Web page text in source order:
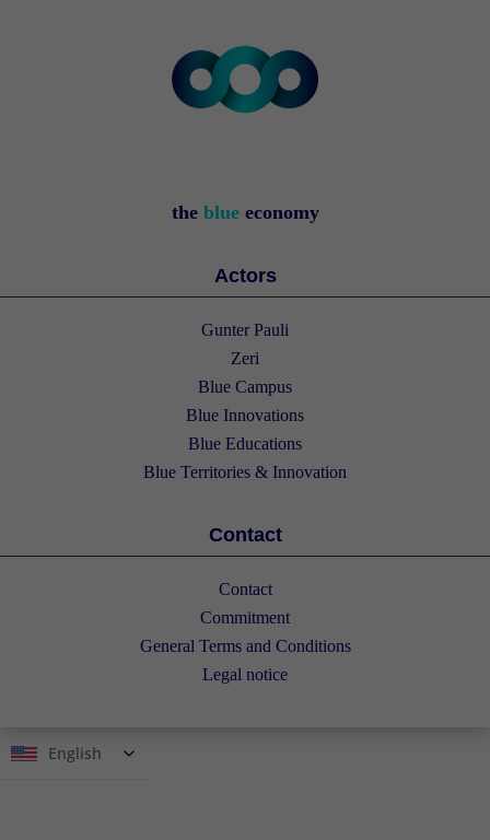
the blueeconomy
Actors
Gunter Pauli
Zeri
Blue Campus
Blue Innovations
Blue Educations
Blue Territories & Innovation
Contact
Contact
Commitment
General Terms and Conditions
Legal notice
English